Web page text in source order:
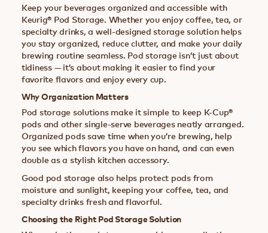
Keep your beverages organized and accessible with
Keurig® Pod Storage. Whether you enjoy coffee, tea, or
specialty drinks, a well-designed storage solution helps
you stay organized, reduce clutter, and make your daily
brewing routine seamless. Pod storage isn’t just about
tidiness — it’s about making it easier to find your
favorite flavors and enjoy every cup.
Why Organization Matters
Pod storage solutions make it simple to keep K-Cup®
pods and other single-serve beverages neatly arranged.
Organized pods save time when you’re brewing, help
you see which flavors you have on hand, and can even
double as a stylish kitchen accessory.
Good pod storage also helps protect pods from
moisture and sunlight, keeping your coffee, tea, and
specialty drinks fresh and flavorful.
Choosing the Right Pod Storage Solution